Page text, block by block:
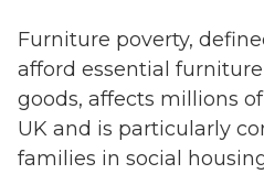
Furniture poverty,
afford essential
goods, affects millions
UK and is particularly
families in social